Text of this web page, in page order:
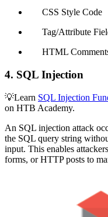
CSS Style Code
Tag/Attribute
HTML
4. SQL Injection
💡Learn SQL Injection
on HTB Academy.
An SQL injection attack
the SQL query string
input. This enables
forms, or HTTP posts to